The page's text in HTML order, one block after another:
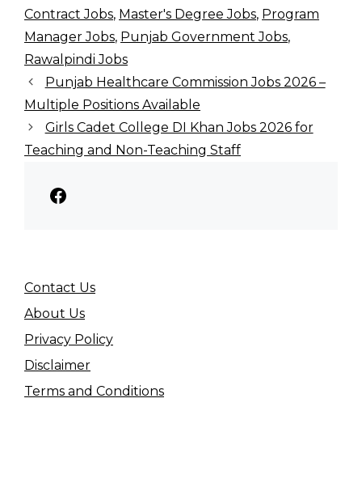
Contract Jobs, Master's Degree Jobs, Program
Manager Jobs, Punjab Government Jobs,
Rawalpindi Jobs
Punjab Healthcare Commission Jobs 2026 –
Multiple Positions Available
Girls Cadet College DI Khan Jobs 2026 for
Teaching and Non-Teaching Staff
Facebook
Contact Us
About Us
Privacy Policy
Disclaimer
Terms and Conditions